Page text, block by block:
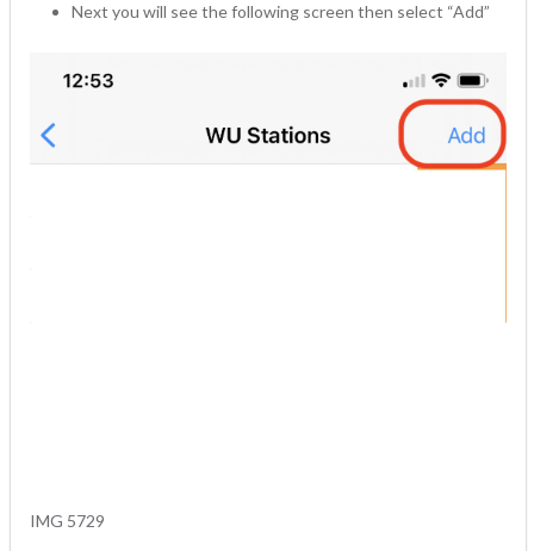
Next you will see the following screen then select “Add”
IMG 5729